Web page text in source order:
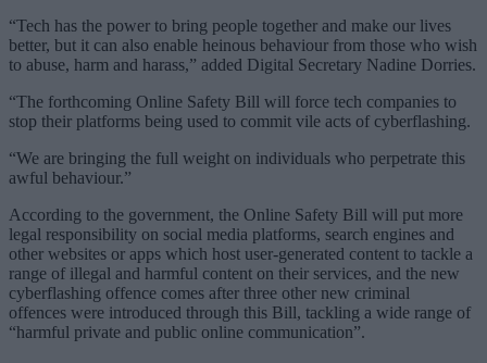
“Tech has the power to bring people together and make our lives
better, but it can also enable heinous behaviour from those who wish
to abuse, harm and harass,” added Digital Secretary Nadine Dorries.
“The forthcoming Online Safety Bill will force tech companies to
stop their platforms being used to commit vile acts of cyberflashing.
“We are bringing the full weight on individuals who perpetrate this
awful behaviour.”
According to the government, the Online Safety Bill will put more
legal responsibility on social media platforms, search engines and
other websites or apps which host user-generated content to tackle a
range of illegal and harmful content on their services, and the new
cyberflashing offence comes after three other new criminal
offences were introduced through this Bill, tackling a wide range of
“harmful private and public online communication”.